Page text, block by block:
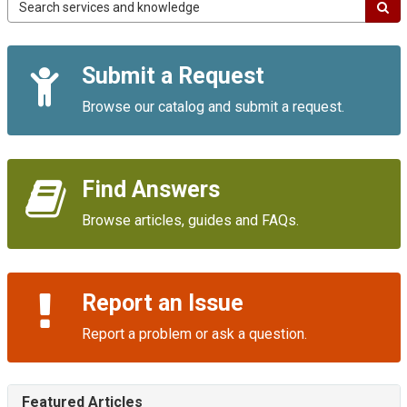
IT
Quick
Links
Submit a Request
Browse our catalog and submit a request.
Find Answers
Browse articles, guides and FAQs.
Report an Issue
Report a problem or ask a question.
Featured Articles